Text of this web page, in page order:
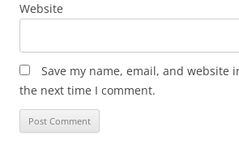
Website
Save my name, email, and website
the next time I comment.